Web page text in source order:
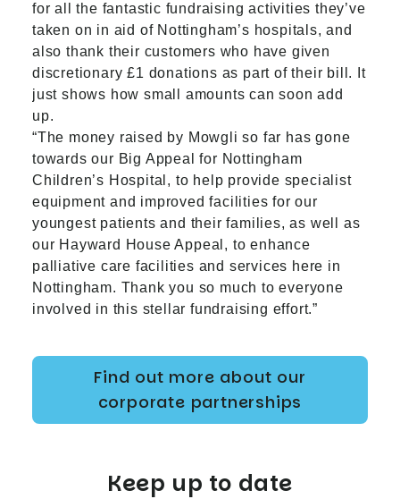
for all the fantastic fundraising activities they’ve
taken on in aid of Nottingham’s hospitals, and
also thank their customers who have given
discretionary £1 donations as part of their bill. It
just shows how small amounts can soon add
up.
“The money raised by Mowgli so far has gone
towards our Big Appeal for Nottingham
Children’s Hospital, to help provide specialist
equipment and improved facilities for our
youngest patients and their families, as well as
our Hayward House Appeal, to enhance
palliative care facilities and services here in
Nottingham. Thank you so much to everyone
involved in this stellar fundraising effort.”
Find out more about our
corporate partnerships
Keep up to date